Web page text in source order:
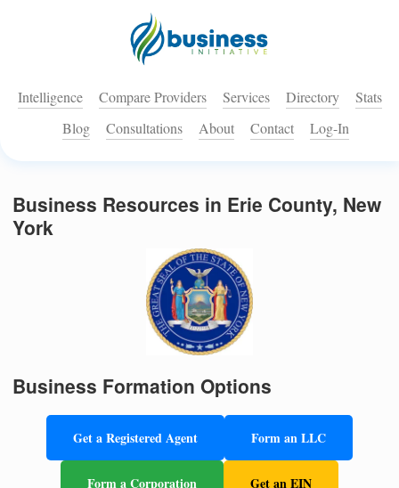
Intelligence Compare Providers Services Directory
Stats
Blog
Consultations About Contact Log-In
Business Resources in Erie County, New
York
Business Formation Options
Get a Registered Agent Form an LLC
Form a Corporation Get an EIN